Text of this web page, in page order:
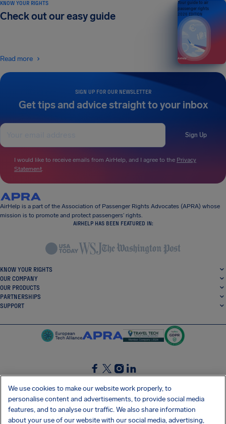
SIGN UP FOR OUR NEWSLETTER
Get tips and advice straight to your inbox
Sign Up
I would like to receive emails from AirHelp, and I agree to the Privacy
Statement.
KNOW YOUR RIGHTS
Check out our easy guide
Read more
Your guide to air
passenger rights
2026 EDITION
AirHelp is a part of the Association of Passenger Rights Advocates (APRA) whose
mission is to promote and protect passengers’ rights.
AIRHELP HAS BEEN FEATURED IN:
KNOW YOUR RIGHTS
OUR COMPANY
OUR PRODUCTS
PARTNERSHIPS
SUPPORT
SocialFacebook
SocialTwitter
SocialInstagram
SocialLinkedin
GET OUR FREE APP
We use cookies to make our website work properly, to
personalise content and advertisements, to provide social media
features, and to analyse our traffic. We also share information
about your use of our website with our social media, advertising,